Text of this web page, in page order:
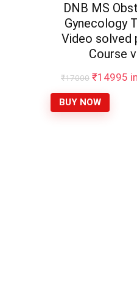
DNB MS
Gynecology
Video solved
Course
₹17000 ₹14995
BUY NOW